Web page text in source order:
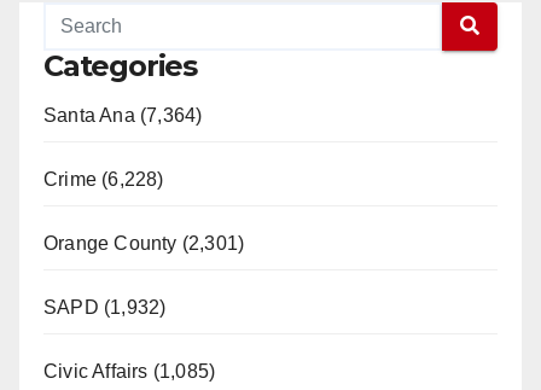
Categories
Santa Ana (7,364)
Crime (6,228)
Orange County (2,301)
SAPD (1,932)
Civic Affairs (1,085)